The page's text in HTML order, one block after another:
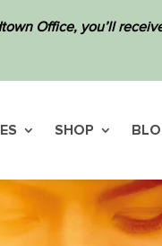
Office, you’ll
SHOP